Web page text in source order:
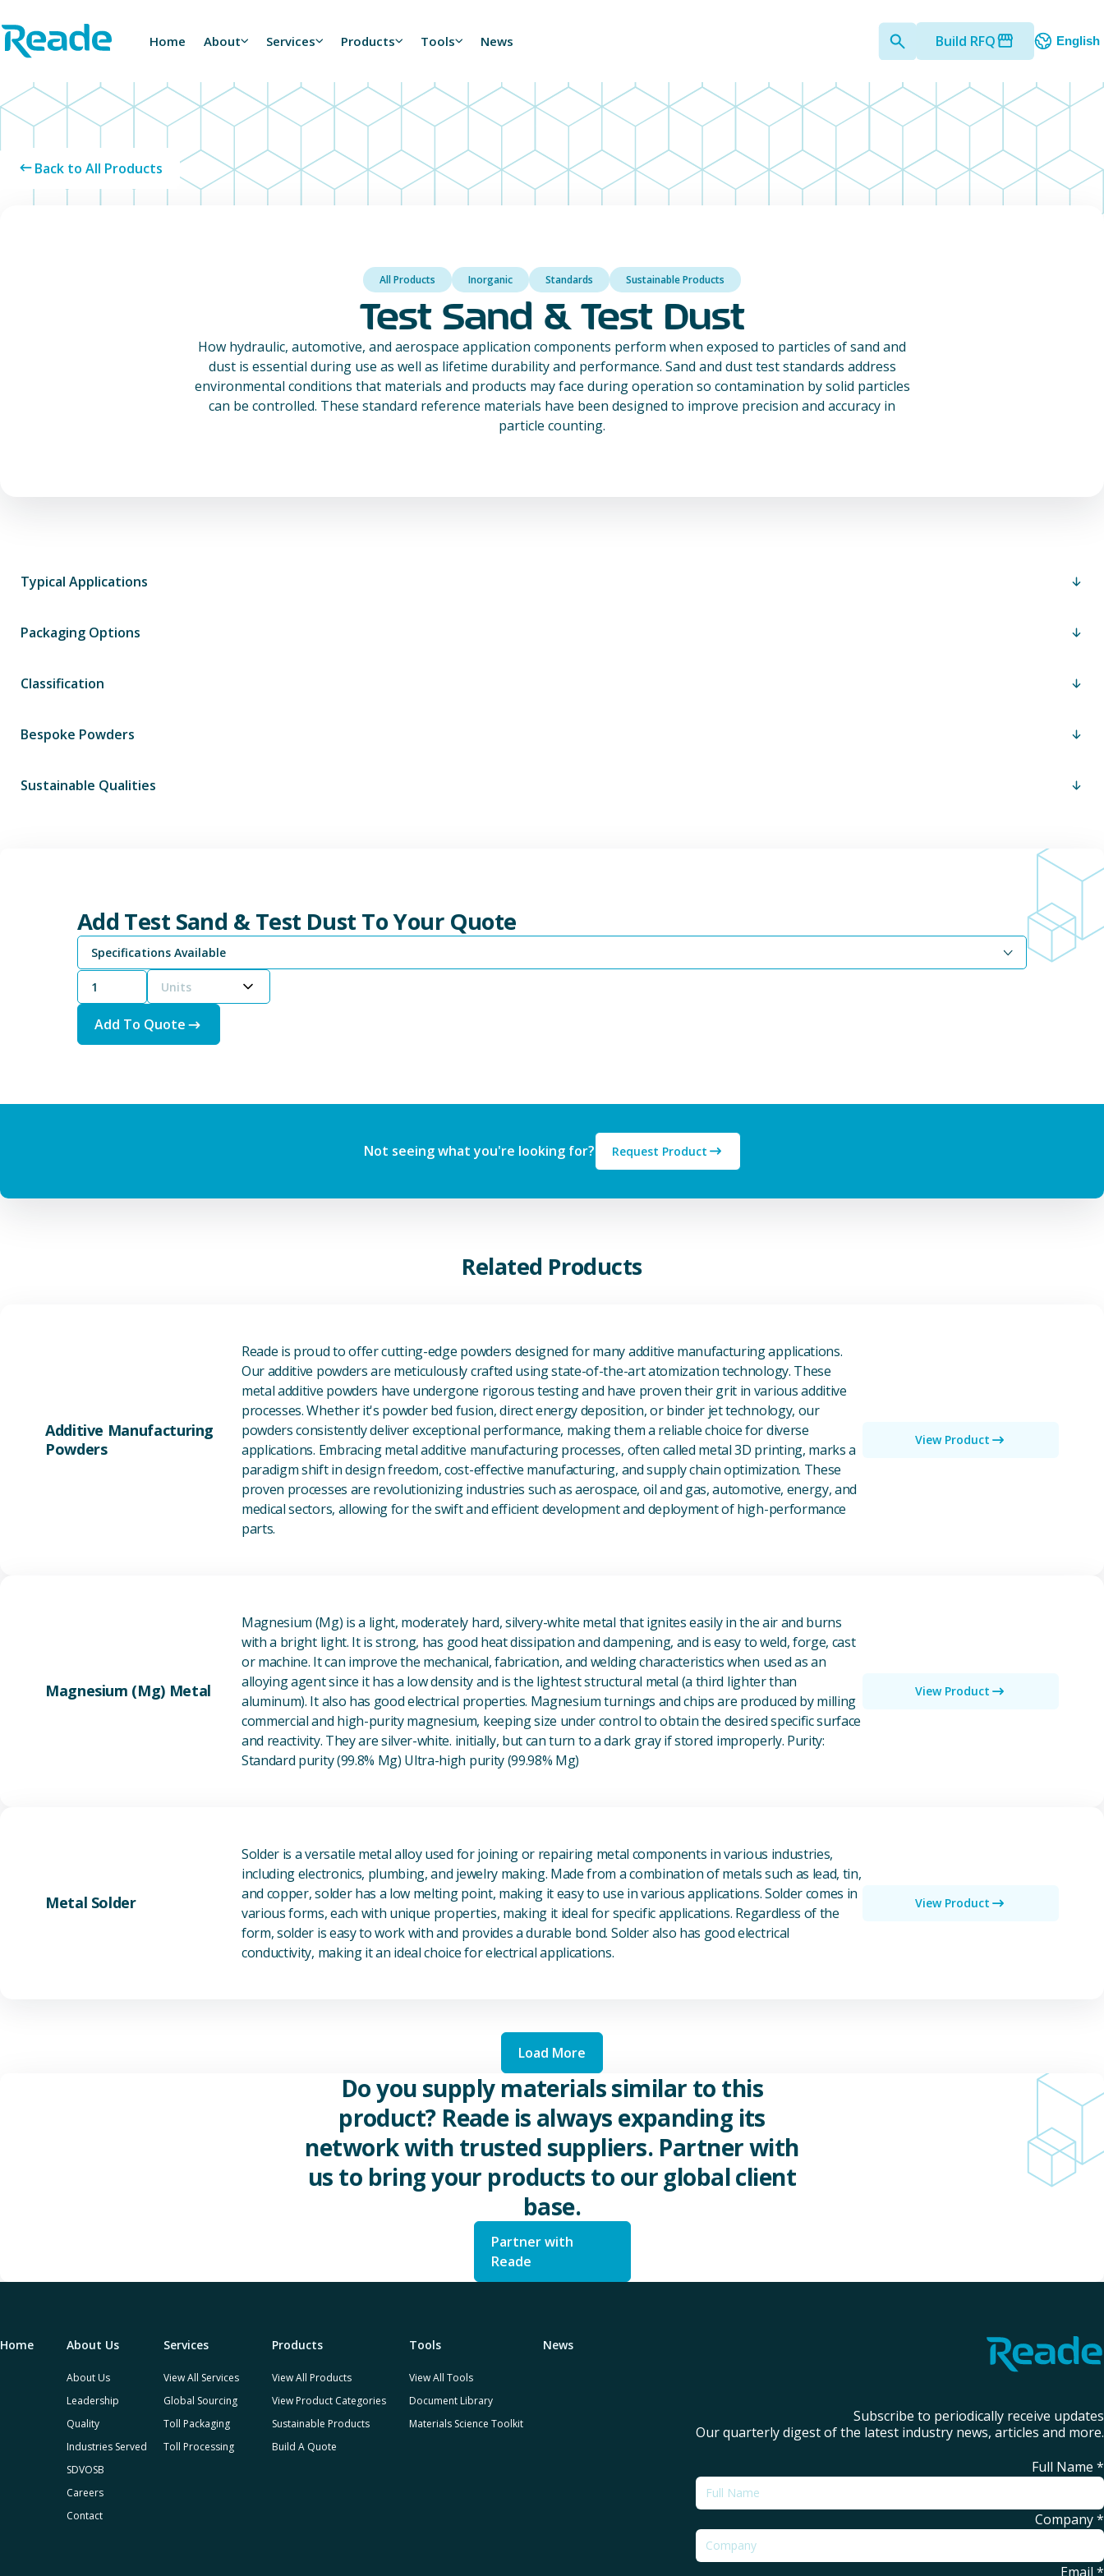
Home - Reade
Home About Services Products Tools News Build RFQ English
Back to All Products
All Products Inorganic Standards Sustainable Products
Test Sand & Test Dust
How hydraulic, automotive, and aerospace application components perform when exposed to particles of sand and
dust is essential during use as well as lifetime durability and performance. Sand and dust test standards address
environmental conditions that materials and products may face during operation so contamination by solid particles
can be controlled. These standard reference materials have been designed to improve precision and accuracy in
particle counting.
Typical Applications
Packaging Options
Classification
Bespoke Powders
Sustainable Qualities
Add Test Sand & Test Dust To Your Quote
Specifications Available
Units
Add To Quote
Not seeing what you're looking for? Request Product
Related Products
Additive Manufacturing
Powders
Reade is proud to offer cutting-edge powders designed for many additive manufacturing applications.
Our additive powders are meticulously crafted using state-of-the-art atomization technology. These
metal additive powders have undergone rigorous testing and have proven their grit in various additive
processes. Whether it's powder bed fusion, direct energy deposition, or binder jet technology, our
powders consistently deliver exceptional performance, making them a reliable choice for diverse
applications. Embracing metal additive manufacturing processes, often called metal 3D printing, marks a
paradigm shift in design freedom, cost-effective manufacturing, and supply chain optimization. These
proven processes are revolutionizing industries such as aerospace, oil and gas, automotive, energy, and
medical sectors, allowing for the swift and efficient development and deployment of high-performance
parts.
View Product
Magnesium (Mg) Metal
Magnesium (Mg) is a light, moderately hard, silvery-white metal that ignites easily in the air and burns
with a bright light. It is strong, has good heat dissipation and dampening, and is easy to weld, forge, cast
or machine. It can improve the mechanical, fabrication, and welding characteristics when used as an
alloying agent since it has a low density and is the lightest structural metal (a third lighter than
aluminum). It also has good electrical properties. Magnesium turnings and chips are produced by milling
commercial and high-purity magnesium, keeping size under control to obtain the desired specific surface
and reactivity. They are silver-white. initially, but can turn to a dark gray if stored improperly. Purity:
Standard purity (99.8% Mg) Ultra-high purity (99.98% Mg)
View Product
Metal Solder
Solder is a versatile metal alloy used for joining or repairing metal components in various industries,
including electronics, plumbing, and jewelry making. Made from a combination of metals such as lead, tin,
and copper, solder has a low melting point, making it easy to use in various applications. Solder comes in
various forms, each with unique properties, making it ideal for specific applications. Regardless of the
form, solder is easy to work with and provides a durable bond. Solder also has good electrical
conductivity, making it an ideal choice for electrical applications.
View Product
Load More
Do you supply materials similar to this
product? Reade is always expanding its
network with trusted suppliers. Partner with
us to bring your products to our global client
base.
Partner with
Reade
Home About Us
About Us
Leadership
Quality
Industries Served
SDVOSB
Careers
Contact
Services
View All Services
Global Sourcing
Toll Packaging
Toll Processing
Products
View All Products
View Product Categories
Sustainable Products
Build A Quote
Tools
View All Tools
Document Library
Materials Science Toolkit
News
Subscribe to periodically receive updates
Our quarterly digest of the latest industry news, articles and more.
Full Name *
Company*
Email *